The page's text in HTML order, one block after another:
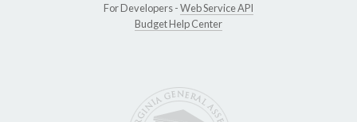
For Developers -Web Service API
Budget Help Center